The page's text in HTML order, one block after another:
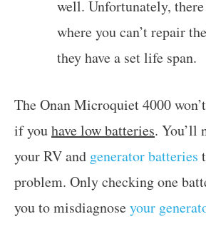
well. Unfortunately,
where you can’t repair
they have a set life span.
The Onan Microquiet 4000
if youhave low batteries. You’ll
your RV and generator batteries
problem. Only checking one
you to misdiagnoseyour